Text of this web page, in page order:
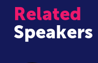
Related
Speakers